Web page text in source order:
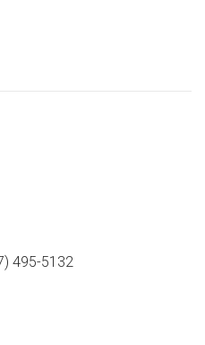
495-5132